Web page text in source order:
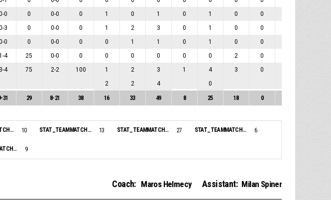
-0 0 0-0 0 1 0 1 0 1 0 0
-3 0 0-0 0 1 2 3 0 1 0 0
-0 0 0-0 0 0 1 1 0 1 0 0
-4 25 0-0 0 0 0 0 0 0 2 0
3-4 75 2-2 100 1 2 3 1 4 3 0
2 2 4 0
-31 29 8-21 38 16 33 49 8 25 18 0
STAT_TEAMMATCH_BASKETBALL_sPointsSecondChance_NAME: 10 STAT_TEAMMATCH_BASKETBALL_sPointsFastBreak_NAME: 13 STAT_TEAMMATCH_BASKETBALL_sBenchPoints_NAME: 27 STAT_TEAMMATCH_BASKETBALL_sBiggestLead_NAME: 6
STAT_TEAMMATCH_BASKETBALL_sBiggestScoringRun_NAME: 9
Coach: Maros Helmecy Assistant: Milan Spiner